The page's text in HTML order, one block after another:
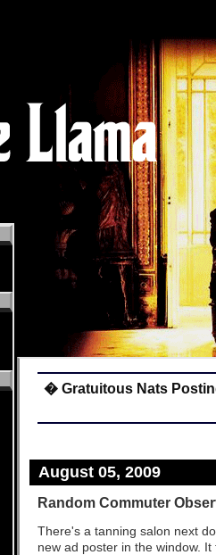
� Gratuitous Nats
August 05, 2009
Random Commuter
There's a tanning salon next
new ad poster in the window.